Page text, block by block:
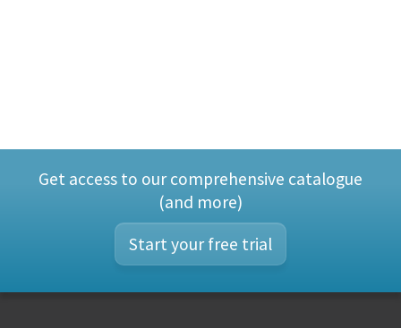
Get access to our comprehensive catalogue
(and more)
Start your free trial